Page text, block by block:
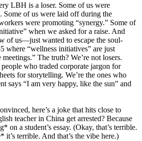
LBH is a loser. Some of us were
of us were laid off during the
were promoting “synergy.” Some of
when we asked for a raise. And
of us—just wanted to escape the soul-
where “wellness initiatives” are just
The truth? We’re not losers.
people who traded corporate jargon for
for storytelling. We’re the ones who
says “I am very happy, like the sun” and
here’s a joke that hits close to
teacher in China get arrested? Because
on a student’s essay. (Okay, that’s terrible.
it’s terrible. And that’s the vibe here.)